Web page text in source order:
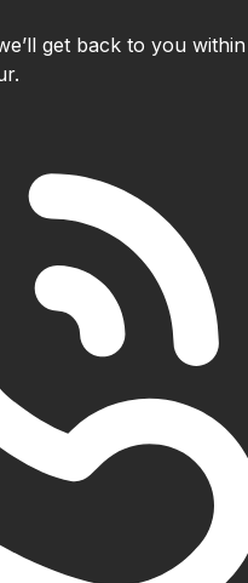
get back to you within